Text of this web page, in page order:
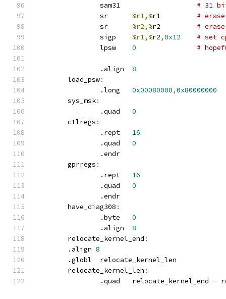
# 31
%r1,%
#
%r2,%
#
%r1,%r2,0x12
# set
0 #
8
	load_psw
:
0x00080000,0x80000000
	sys_msk
:
0
	ctlregs
:
16
0
		.endr
	gprregs
:
16
0
		.endr
	have_diag308
:
0
8
	relocate_kernel_end
:
	.align
8
	.globl	relocate_kernel_len
	relocate_kernel_len
:
		.quad	relocate_kernel_end
-